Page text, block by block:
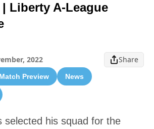
Liberty A-League
2022 Share
Match Preview News
selected his squad for the